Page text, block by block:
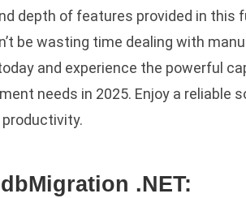
depth of features provided in this
be wasting time dealing with
and experience the powerful
needs in 2025. Enjoy a reliable
.NET: